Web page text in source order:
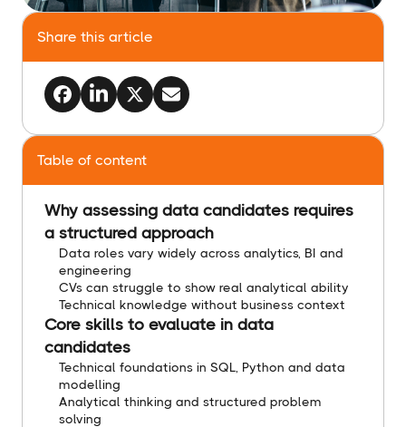
Share this article
Table of content
Why assessing data candidates requires
a structured approach
Data roles vary widely across analytics, BI and
engineering
CVs can struggle to show real analytical ability
Technical knowledge without business context
Core skills to evaluate in data
candidates
Technical foundations in SQL, Python and data
modelling
Analytical thinking and structured problem
solving